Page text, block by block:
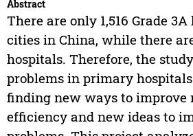
Abstract
There are only 1,516 Grade
cities in China, while there
hospitals. Therefore, the
problems in primary
finding new ways to improve
efficiency and new ideas to